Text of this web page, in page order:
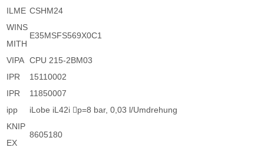
ILME CSHM24
WINS
MITH
E35MSFS569X0C1
VIPA CPU 215-2BM03
IPR
15110002
IPR
11850007
ipp
iLobe iL42i p=8 bar, 0,03 l/Umdrehung
KNIP
EX
8605180